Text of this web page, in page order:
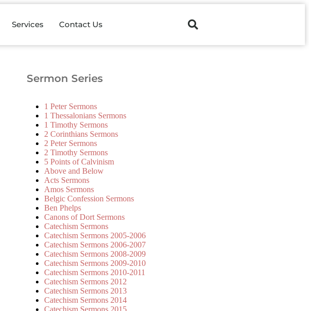
Services Contact Us
Sermon Series
1 Peter Sermons
1 Thessalonians Sermons
1 Timothy Sermons
2 Corinthians Sermons
2 Peter Sermons
2 Timothy Sermons
5 Points of Calvinism
Above and Below
Acts Sermons
Amos Sermons
Belgic Confession Sermons
Ben Phelps
Canons of Dort Sermons
Catechism Sermons
Catechism Sermons 2005-2006
Catechism Sermons 2006-2007
Catechism Sermons 2008-2009
Catechism Sermons 2009-2010
Catechism Sermons 2010-2011
Catechism Sermons 2012
Catechism Sermons 2013
Catechism Sermons 2014
Catechism Sermons 2015